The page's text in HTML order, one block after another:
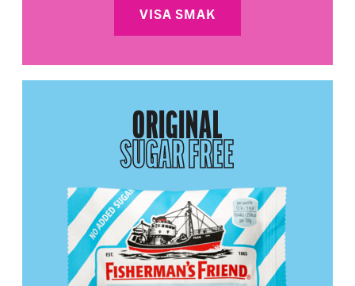
VISA SMAK
ORIGINAL
SUGAR FREE